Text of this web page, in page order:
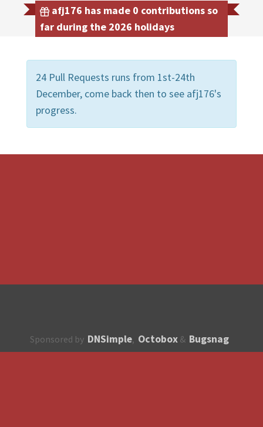
afj176 has made 0 contributions so
far during the 2026 holidays
24 Pull Requests runs from 1st-24th
December, come back then to see afj176's
progress.
Sponsored by DNSimple, Octobox & Bugsnag